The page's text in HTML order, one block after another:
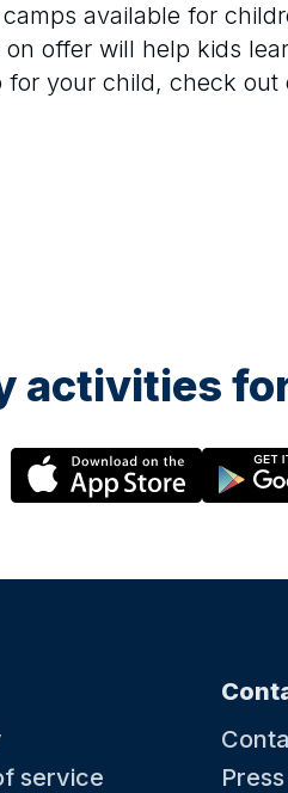
available for
offer will help kids
your child, check out
activities
service